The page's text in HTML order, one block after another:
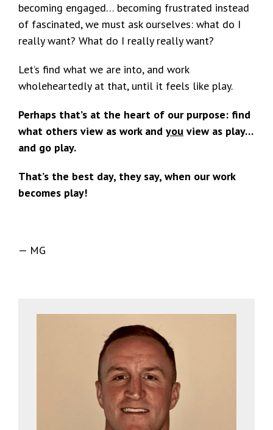
becoming engaged… becoming frustrated instead
of fascinated, we must ask ourselves: what do I
really want? What do I really really want?
Let’s find what we are into, and work
wholeheartedly at that, until it feels like play.
Perhaps that’s at the heart of our purpose: find
what others view as work and you view as play…
and go play.
That’s the best day, they say, when our work
becomes play!
— MG